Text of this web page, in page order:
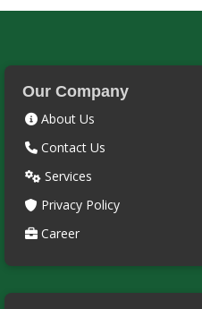
Our Company
About Us
Contact Us
Services
Privacy Policy
Career